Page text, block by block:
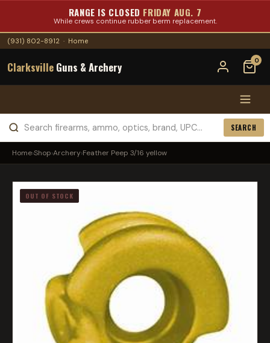
RANGE IS CLOSED FRIDAY AUG. 7
While crews continue rubber berm replacement.
(931) 802-8912 · Home
Clarksville Guns & Archery 0
SEARCH
Home›Shop›Archery›Feather Peep 3/16 yellow
OUT OF STOCK